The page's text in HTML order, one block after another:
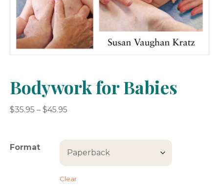
Bodywork for Babies
$35.95 – $45.95
through
$45.95
Format
Clear